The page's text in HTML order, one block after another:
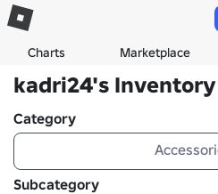
Charts Marketplace
kadri24's Inventory
Category
Subcategory